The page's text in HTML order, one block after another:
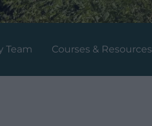
Team Courses & Resources